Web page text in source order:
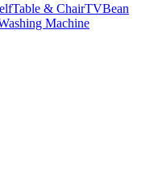
Table & ChairTVBean
Machine